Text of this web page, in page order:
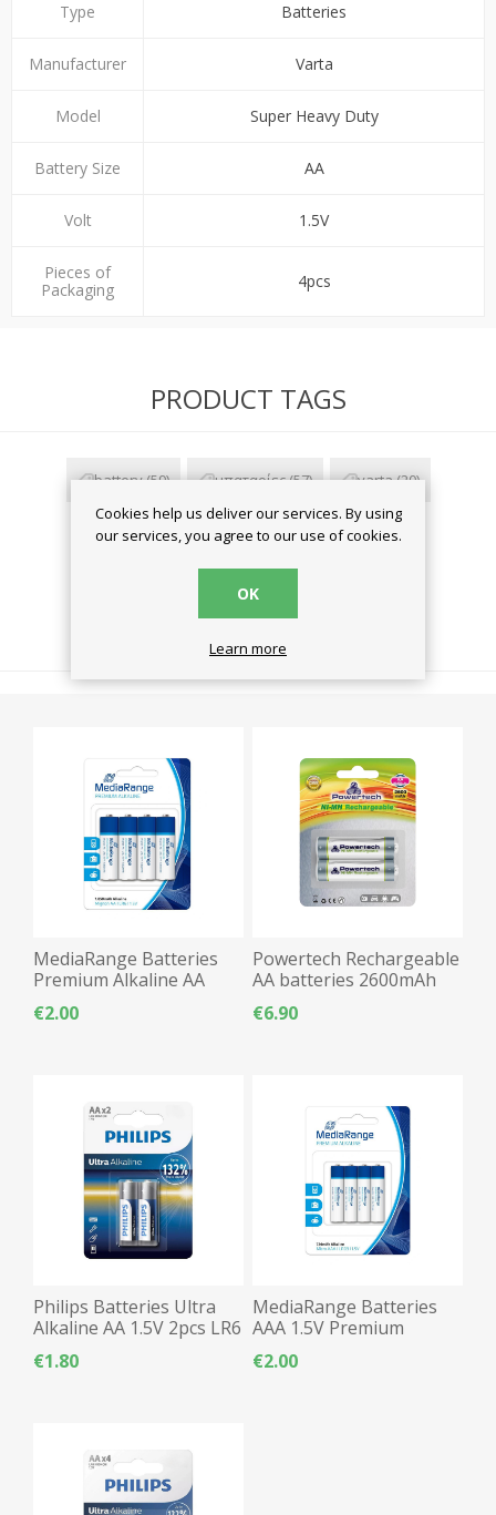
Type Batteries
Manufacturer Varta
Model Super Heavy Duty
Battery Size ΑΑ
Volt 1.5V
Pieces of
Packaging
4pcs
PRODUCT TAGS
battery(59) μπαταρίες(57) varta(20)
zinc carbon (2)
RELATED PRODUCTS
MediaRange Batteries
Premium Alkaline AA
2pcs LR06
€2.00
Powertech Rechargeable
AA batteries 2600mAh
2pcs LR06
€6.90
Philips Batteries Ultra
Alkaline AA 1.5V 2pcs LR6
€1.80
MediaRange Batteries
AAA 1.5V Premium
Alkaline - 4pcs
€2.00
Cookies help us deliver our services. By using
our services, you agree to our use of cookies.
OK
Learn more